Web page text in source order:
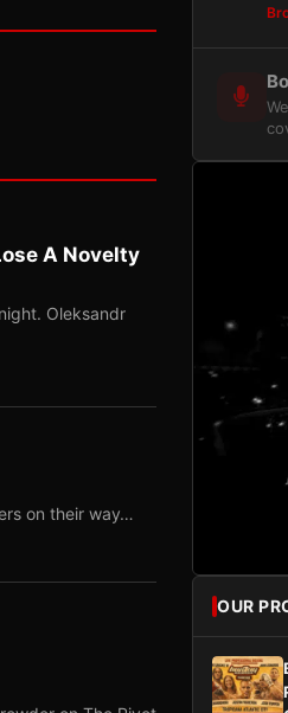
A Novelty
Oleksandr
on their way…
OUR